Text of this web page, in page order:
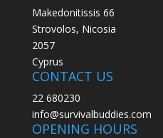
Makedonitissis 66
Strovolos, Nicosia
2057
Cyprus
CONTACT US
22 680230
info@survivalbuddies.com
OPENING HOURS